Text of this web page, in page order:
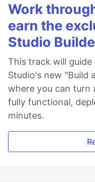
Work
earn the
Studio
This track will guide
Studio's new "Build
where you can turn
fully functional,
minutes.